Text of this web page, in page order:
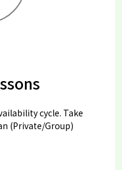
cycle. Take
(Private/Group)